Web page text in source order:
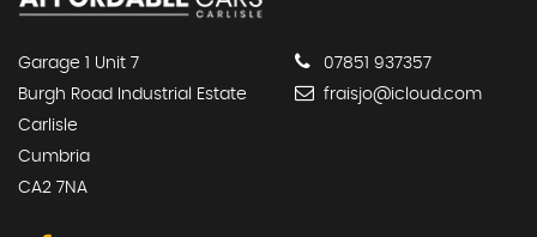
Garage 1 Unit 7
Burgh Road Industrial Estate
Carlisle
Cumbria
CA2 7NA
07851 937357
fraisjo@icloud.com